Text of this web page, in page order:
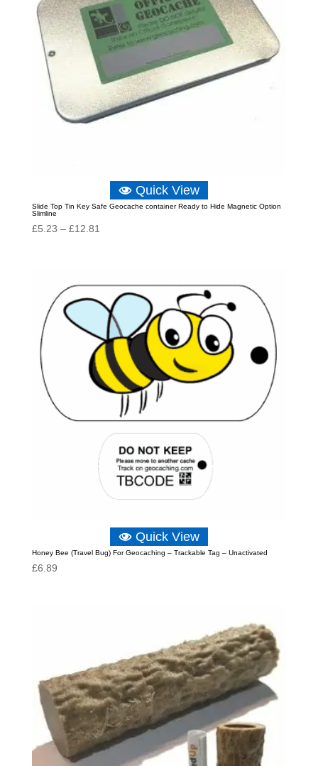
Quick View
Slide Top Tin Key Safe Geocache container Ready to Hide Magnetic Option
Slimline
£5.23 – £12.81
£12.81
Quick View
Honey Bee (Travel Bug) For Geocaching – Trackable Tag – Unactivated
£6.89